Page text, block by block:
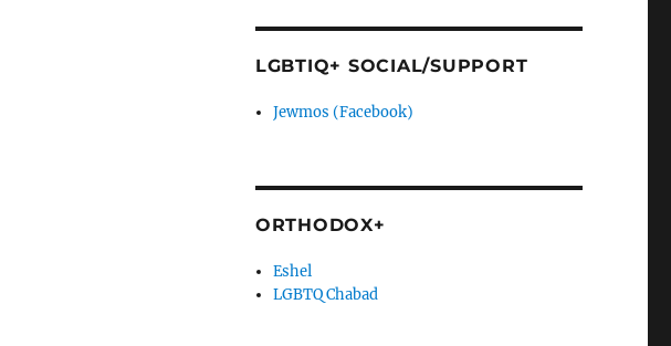
LGBTIQ+ SOCIAL/SUPPORT
Jewmos (Facebook)
ORTHODOX+
Eshel
LGBTQ Chabad